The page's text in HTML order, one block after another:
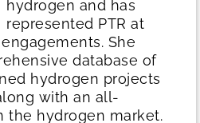
hydrogen and has
represented PTR at
She
database of
hydrogen projects
with an all-
the hydrogen market.